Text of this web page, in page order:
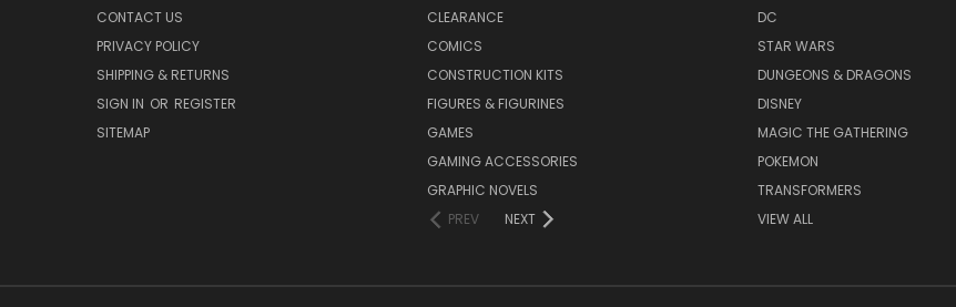
CONTACT US
PRIVACY POLICY
SHIPPING & RETURNS
SIGN IN OR REGISTER
SITEMAP
CLEARANCE
COMICS
CONSTRUCTION KITS
FIGURES & FIGURINES
GAMES
GAMING ACCESSORIES
GRAPHIC NOVELS
PREV
NEXT
DC
STAR WARS
DUNGEONS & DRAGONS
DISNEY
MAGIC THE GATHERING
POKEMON
TRANSFORMERS
VIEW ALL